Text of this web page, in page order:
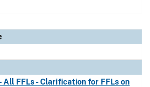
FFLs - Clarification for FFLs on